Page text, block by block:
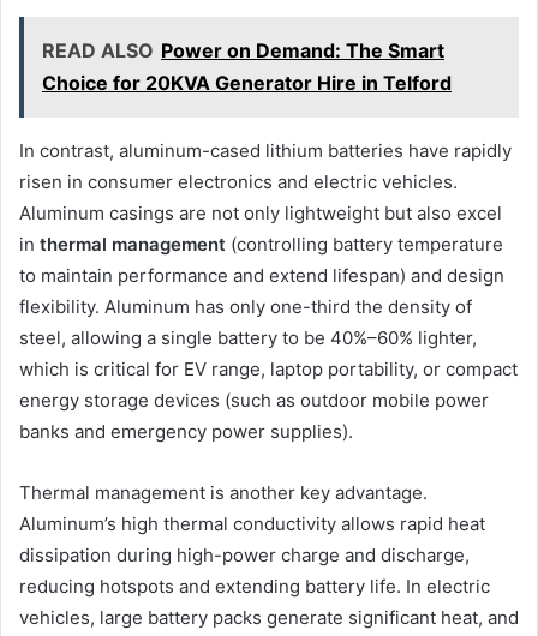
READ ALSO Power on Demand: The Smart
Choice for 20KVA Generator Hire in Telford
In contrast, aluminum-cased lithium batteries have rapidly
risen in consumer electronics and electric vehicles.
Aluminum casings are not only lightweight but also excel
in thermal management (controlling battery temperature
to maintain performance and extend lifespan) and design
flexibility. Aluminum has only one-third the density of
steel, allowing a single battery to be 40%–60% lighter,
which is critical for EV range, laptop portability, or compact
energy storage devices (such as outdoor mobile power
banks and emergency power supplies).
Thermal management is another key advantage.
Aluminum’s high thermal conductivity allows rapid heat
dissipation during high-power charge and discharge,
reducing hotspots and extending battery life. In electric
vehicles, large battery packs generate significant heat, and